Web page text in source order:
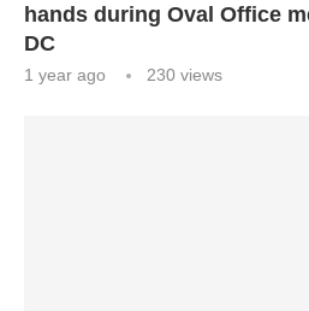
hands during Oval Office
DC
1 year ago 230 views